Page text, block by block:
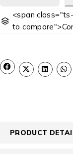
<span
to
PRODUCT